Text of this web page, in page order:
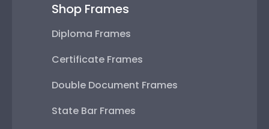
Shop Frames
Diploma Frames
Certificate Frames
Double Document Frames
State Bar Frames